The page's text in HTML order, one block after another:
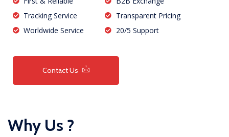
Tracking Service
Worldwide Service
Transparent Pricing
20/5 Support
Contact Us
Why Us ?